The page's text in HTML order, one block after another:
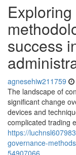
success
agnesehiw211759
The landscape of
significant change
devices and
complicated trading
https://
governance-
54907066